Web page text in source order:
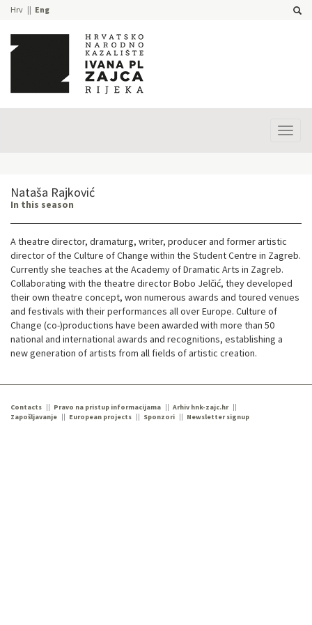
Hrv Eng
Nataša Rajković
In this season
A theatre director, dramaturg, writer, producer and former artistic
director of the Culture of Change within the Student Centre in Zagreb.
Currently she teaches at the Academy of Dramatic Arts in Zagreb.
Collaborating with the theatre director Bobo Jelčić, they developed
their own theatre concept, won numerous awards and toured venues
and festivals with their performances all over Europe. Culture of
Change (co-)productions have been awarded with more than 50
national and international awards and recognitions, establishing a
new generation of artists from all fields of artistic creation.
Contacts Pravo na pristup informacijama
Arhiv hnk-zajc.hr
Zapošljavanje
European projects Sponzori Newsletter signup